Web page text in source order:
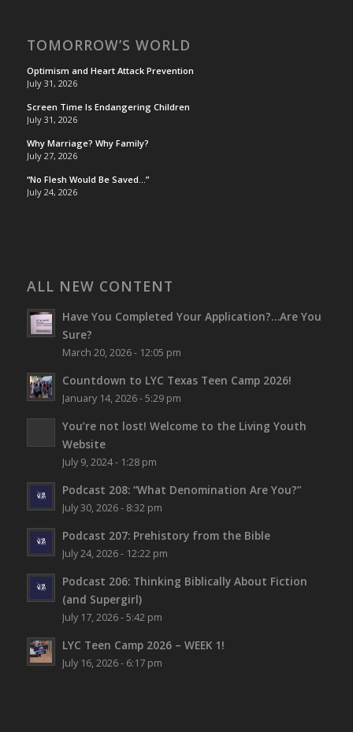
TOMORROW’S WORLD
Optimism and Heart Attack Prevention
July 31, 2026
Screen Time Is Endangering Children
July 31, 2026
Why Marriage? Why Family?
July 27, 2026
“No Flesh Would Be Saved…”
July 24, 2026
ALL NEW CONTENT
Have You Completed Your Application?…Are You
Sure?
March 20, 2026 - 12:05 pm
Countdown to LYC Texas Teen Camp 2026!
January 14, 2026 - 5:29 pm
You’re not lost! Welcome to the Living Youth
Website
July 9, 2024 - 1:28 pm
Podcast 208: “What Denomination Are You?”
July 30, 2026 - 8:32 pm
Podcast 207: Prehistory from the Bible
July 24, 2026 - 12:22 pm
Podcast 206: Thinking Biblically About Fiction
(and Supergirl)
July 17, 2026 - 5:42 pm
LYC Teen Camp 2026 – WEEK 1!
July 16, 2026 - 6:17 pm